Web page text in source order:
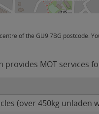
of the GU9 7BG postcode.
provides MOT services
(over 450kg unladen